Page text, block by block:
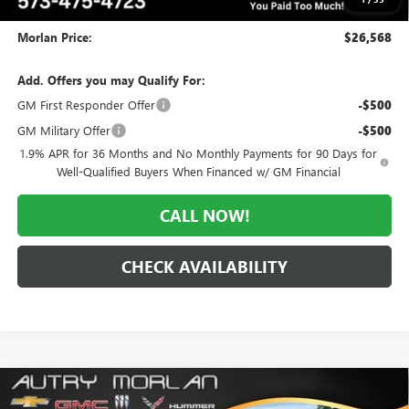
Administrative Fee:
Morlan Price: $26,568
Add. Offers you may Qualify For:
GM First Responder Offer
-$500
GM Military Offer -$500
1.9% APR for 36 Months and No Monthly Payments for 90 Days for
Well-Qualified Buyers When Financed w/ GM Financial
CALL NOW!
CHECK AVAILABILITY
NEW2026BUICK ENCORE GXPREFERRED
Compare Vehicle